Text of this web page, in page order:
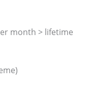
month > lifetime